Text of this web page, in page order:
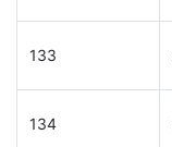
133
134